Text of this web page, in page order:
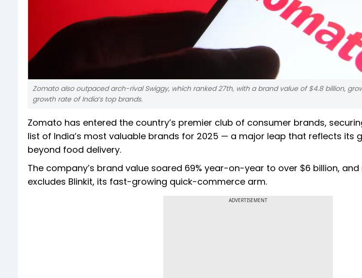
Zomato also outpaced arch-rival Swiggy, which ranked 27th, with a brand value of $4.8 billion,
growth rate of India’s top brands.
Zomato has entered the country’s premier club of consumer brands,
list of India’s most valuable brands for 2025 — a major leap that reflects its
beyond food delivery.
The company’s brand value soared 69% year-on-year to over $6 billion,
excludes Blinkit, its fast-growing quick-commerce arm.
ADVERTISEMENT